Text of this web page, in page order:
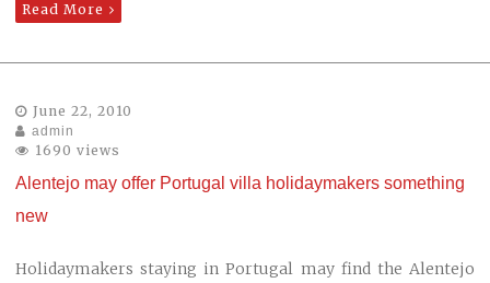
Read More
June 22, 2010
admin
1690 views
Alentejo may offer Portugal villa holidaymakers something
new
Holidaymakers staying in Portugal may find the Alentejo